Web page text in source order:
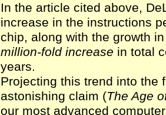
In the article cited above,
increase in the instructions
chip, along with the growth
million-fold increase in total
years.
Projecting this trend into the
astonishing claim (The Age
our most advanced